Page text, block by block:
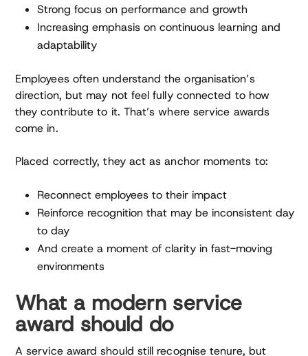
Strong focus on performance and growth
Increasing emphasis on continuous learning and
adaptability
Employees often understand the organisation’s
direction, but may not feel fully connected to how
they contribute to it. That’s where service awards
come in.
Placed correctly, they act as anchor moments to:
Reconnect employees to their impact
Reinforce recognition that may be inconsistent day
to day
And create a moment of clarity in fast-moving
environments
What a modern service
award should do
A service award should still recognise tenure, but